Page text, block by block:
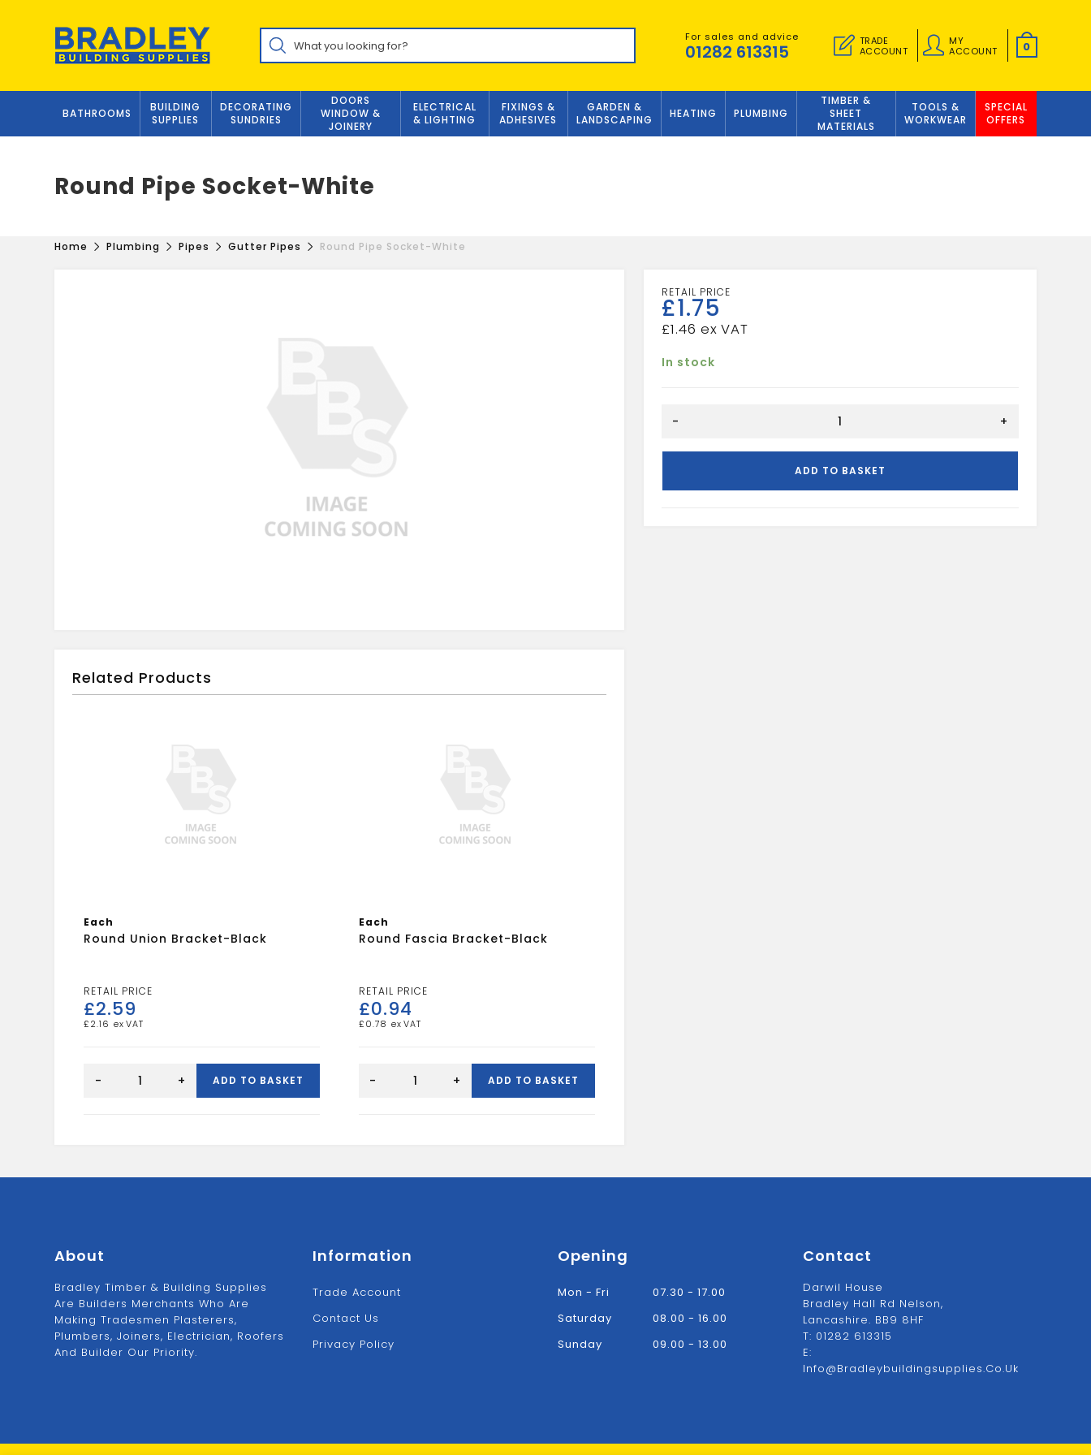
Products
search For sales and advice
01282 613315
TRADE
ACCOUNT
MY
ACCOUNT
0
BATHROOMS
BUILDING
SUPPLIES
DECORATING
SUNDRIES
DOORS
WINDOW &
JOINERY
ELECTRICAL
& LIGHTING
FIXINGS &
ADHESIVES
GARDEN &
LANDSCAPING
HEATING PLUMBING
TIMBER &
SHEET
MATERIALS
TOOLS &
WORKWEAR
SPECIAL
OFFERS
Round Pipe Socket-White
Home Plumbing Pipes Gutter Pipes Round Pipe Socket-White
£1.75
£1.46
In stock
Socket-
- +
ADD TO BASKET
Related Products
Each
Round Union Bracket-Black
£2.59
£ 2.16
Union
- + ADD TO BASKET
Each
Round Fascia Bracket-Black
£0.94
£ 0.78
Fascia
- + ADD TO BASKET
About
Bradley Timber & Building Supplies
Are Builders Merchants Who Are
Making Tradesmen Plasterers,
Plumbers, Joiners, Electrician, Roofers
And Builder Our Priority.
Information
Trade Account
Contact Us
Privacy Policy
Opening
Mon - Fri
07.30 - 17.00
Saturday
08.00 - 16.00
Sunday
09.00 - 13.00
Contact
Darwil House
Bradley Hall Rd Nelson,
Lancashire. BB9 8HF
T: 01282 613315
E:
Info@bradleybuildingsupplies.co.uk